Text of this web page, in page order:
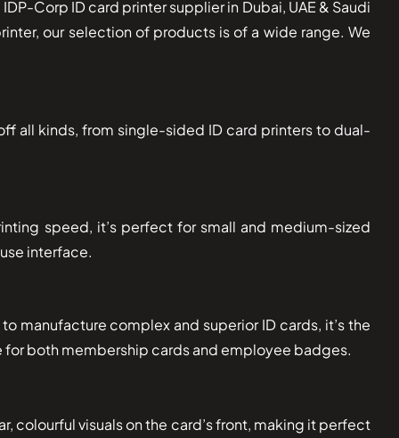
Corp ID card printer supplier in Dubai, UAE & Saudi
our selection of products is of a wide range. We
all kinds, from single-sided ID card printers to dual-
speed, it’s perfect for small and medium-sized
interface.
manufacture complex and superior ID cards, it’s the
both membership cards and employee badges.
colourful visuals on the card’s front, making it perfect